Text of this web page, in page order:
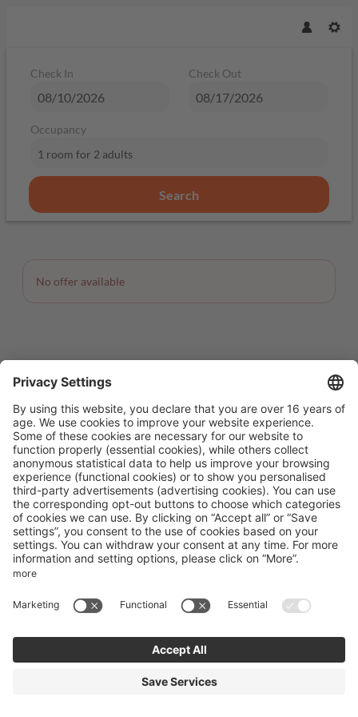
Check In Check Out
Occupancy
1 room for 2 adults
Search
Offer Details
No offer available
Alpines Gourmet Hotel Montanara
Unterberggasse 167 Flachau Salzburg Austria
Phone number:+43 64572403
Accessibility statement
Terms of use
Powered by Seekda